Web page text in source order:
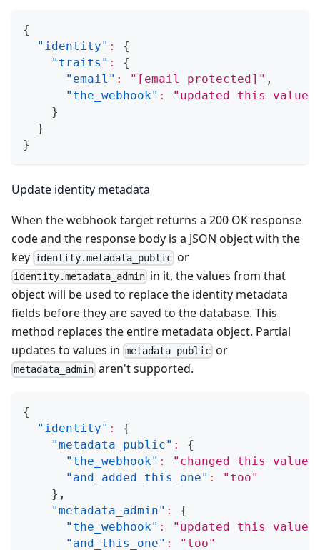
{
"identity" :
{
"traits" :
{
"email" : " [email protected] " ,
"the_webhook" :
"updated this value"
}
}
}
Update identity metadata
When the webhook target returns a 200 OK response
code and the response body is a JSON object with the
key identity.metadata_public or
identity.metadata_admin in it, the values from that
object will be used to replace the identity metadata
fields before they are saved to the database. This
method replaces the entire metadata object. Partial
updates to values in metadata_public or
metadata_admin aren't supported.
{
"identity" :
{
"metadata_public" :
{
"the_webhook" : "changed this value"
"and_added_this_one" :
"too"
} ,
"metadata_admin" :
{
"the_webhook" : "updated this value"
"and_this_one" : "too"